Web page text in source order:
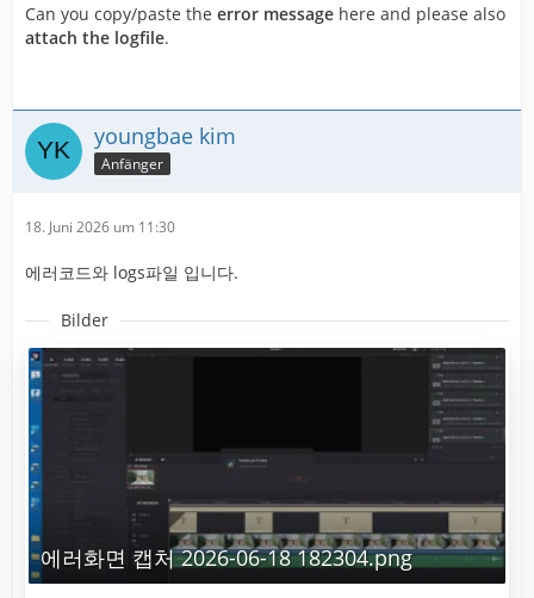
Can you copy/paste the error message here and please also
attach the logfile.
youngbae kim
Anfänger
18. Juni 2026 um 11:30
에러코드와 logs파일 입니다.
Bilder
에러화면 캡처 2026-06-18 182304.png